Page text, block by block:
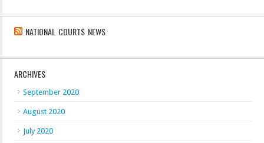
NATIONAL COURTS NEWS
ARCHIVES
September 2020
August 2020
July 2020